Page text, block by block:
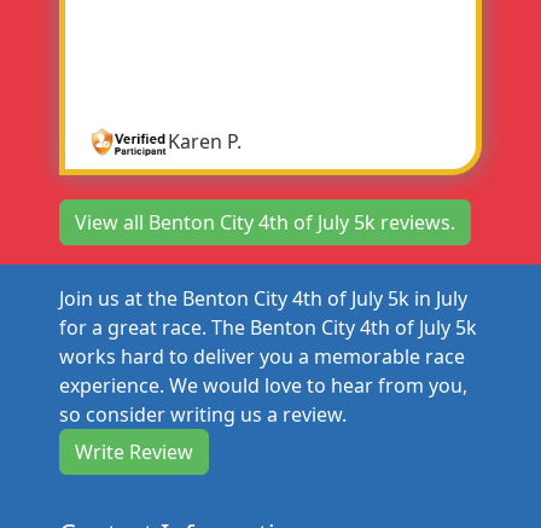
Karen P.
View all Benton City 4th of July 5k reviews.
Join us at the Benton City 4th of July 5k in July
for a great race. The Benton City 4th of July 5k
works hard to deliver you a memorable race
experience. We would love to hear from you,
so consider writing us a review.
Write Review